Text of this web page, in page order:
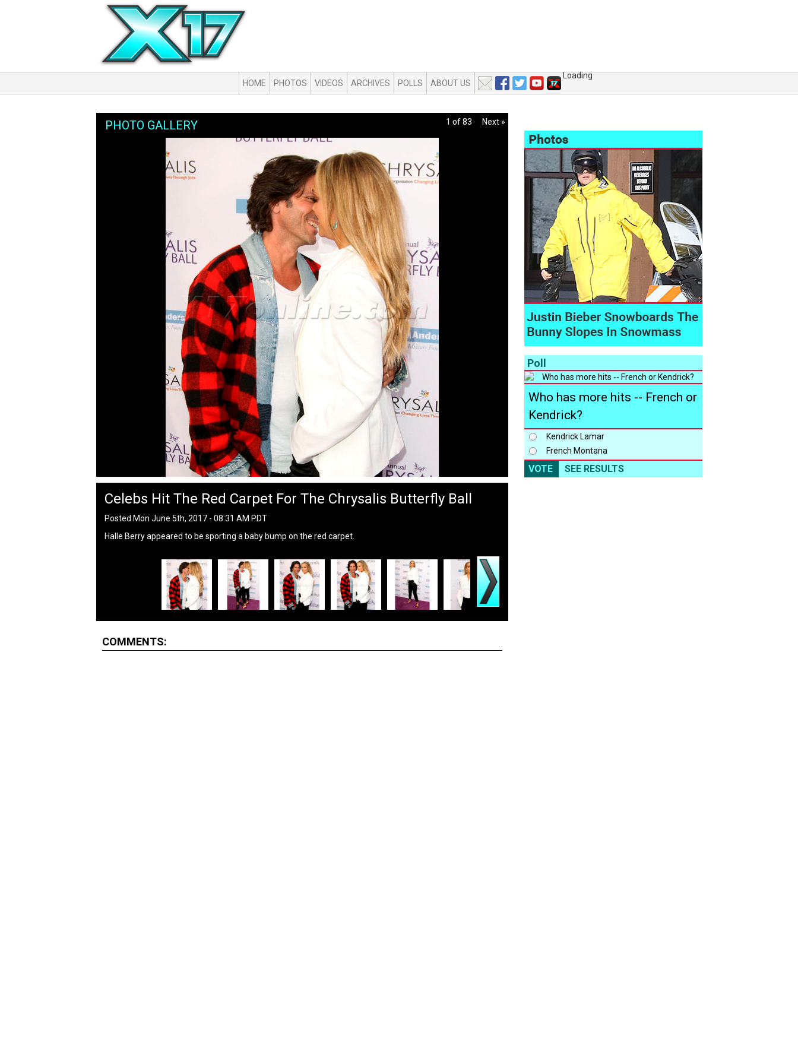
HOME PHOTOS VIDEOS ARCHIVES POLLS ABOUT US
Loading
PHOTO GALLERY 1 of 83 Next »
Celebs Hit The Red Carpet For The Chrysalis Butterfly Ball
Posted Mon June 5th, 2017 - 08:31 AM PDT
Halle Berry appeared to be sporting a baby bump on the red carpet.
COMMENTS:
Poll
Who has more hits -- French or
Kendrick?
Kendrick Lamar
French Montana
VOTE SEE RESULTS